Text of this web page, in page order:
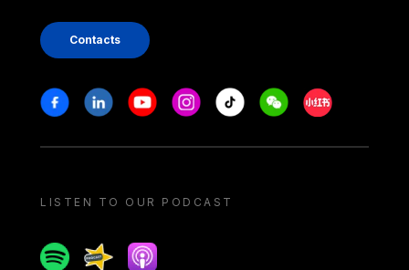
Contacts
Stay in touch
FacebookLinkedinYoutubeInstagram
Tiktok WeechatXiaohongshu/
LISTEN TO OUR PODCAST
SpotifySpreakerApple podcast